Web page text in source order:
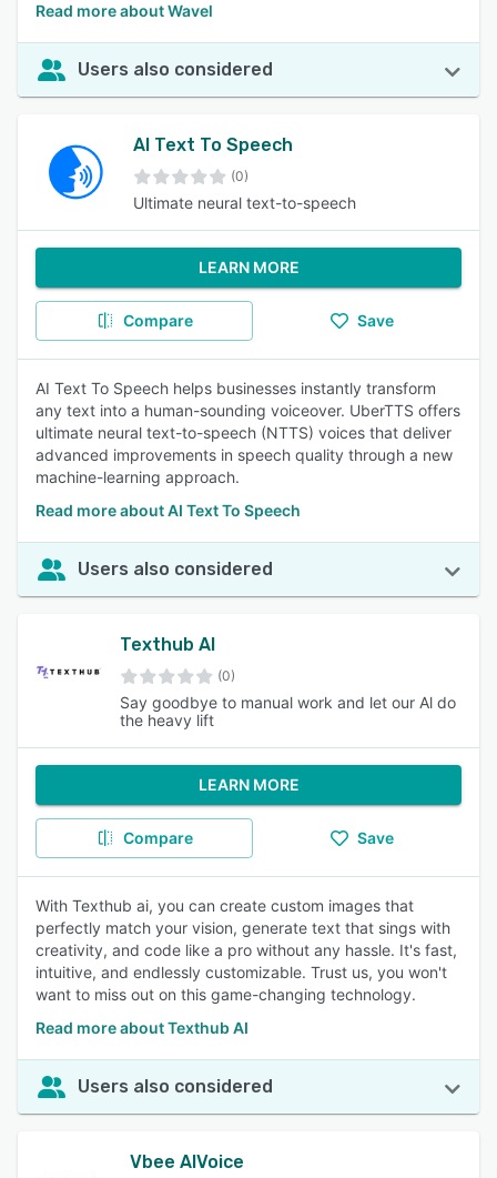
Read more about Wavel
Users also considered
AI Text To Speech
(0)
Ultimate neural text-to-speech
LEARN MORE
Compare Save
AI Text To Speech helps businesses instantly transform
any text into a human-sounding voiceover. UberTTS offers
ultimate neural text-to-speech (NTTS) voices that deliver
advanced improvements in speech quality through a new
machine-learning approach.
Read more about AI Text To Speech
Users also considered
Texthub AI
(0)
Say goodbye to manual work and let our Al do
the heavy lift
LEARN MORE
Compare Save
With Texthub ai, you can create custom images that
perfectly match your vision, generate text that sings with
creativity, and code like a pro without any hassle. It's fast,
intuitive, and endlessly customizable. Trust us, you won't
want to miss out on this game-changing technology.
Read more about Texthub AI
Users also considered
Vbee AIVoice